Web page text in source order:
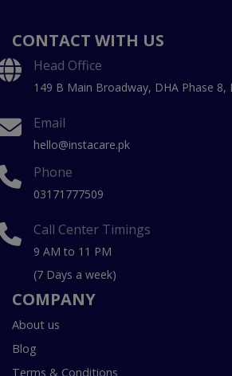
CONTACT WITH US
Head Office
149 B Main Broadway, DHA Phase 8,
Email
hello@instacare.pk
Phone
03171777509
Call Center Timings
9 AM to 11 PM
(7 Days a week)
COMPANY
About us
Blog
Terms & Conditions